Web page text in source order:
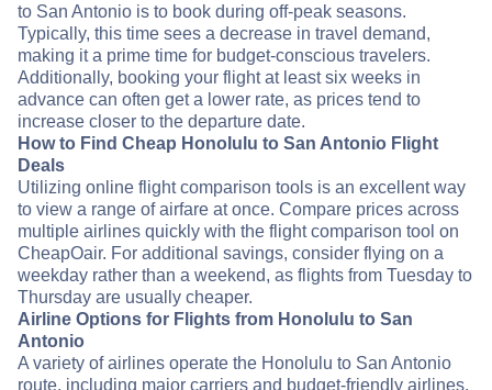
to San Antonio is to book during off-peak seasons.
Typically, this time sees a decrease in travel demand,
making it a prime time for budget-conscious travelers.
Additionally, booking your flight at least six weeks in
advance can often get a lower rate, as prices tend to
increase closer to the departure date.
How to Find Cheap Honolulu to San Antonio Flight
Deals
Utilizing online flight comparison tools is an excellent way
to view a range of airfare at once. Compare prices across
multiple airlines quickly with the flight comparison tool on
CheapOair. For additional savings, consider flying on a
weekday rather than a weekend, as flights from Tuesday to
Thursday are usually cheaper.
Airline Options for Flights from Honolulu to San
Antonio
A variety of airlines operate the Honolulu to San Antonio
route, including major carriers and budget-friendly airlines.